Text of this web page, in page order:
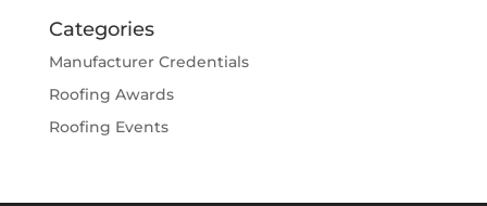
Categories
Manufacturer Credentials
Roofing Awards
Roofing Events